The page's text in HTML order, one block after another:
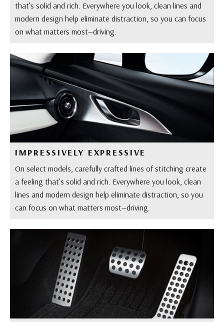
that’s solid and rich. Everywhere you look, clean lines and
modern design help eliminate distraction, so you can focus
on what matters most—driving.
IMPRESSIVELY EXPRESSIVE
On select models, carefully crafted lines of stitching create
a feeling that’s solid and rich. Everywhere you look, clean
lines and modern design help eliminate distraction, so you
can focus on what matters most—driving.